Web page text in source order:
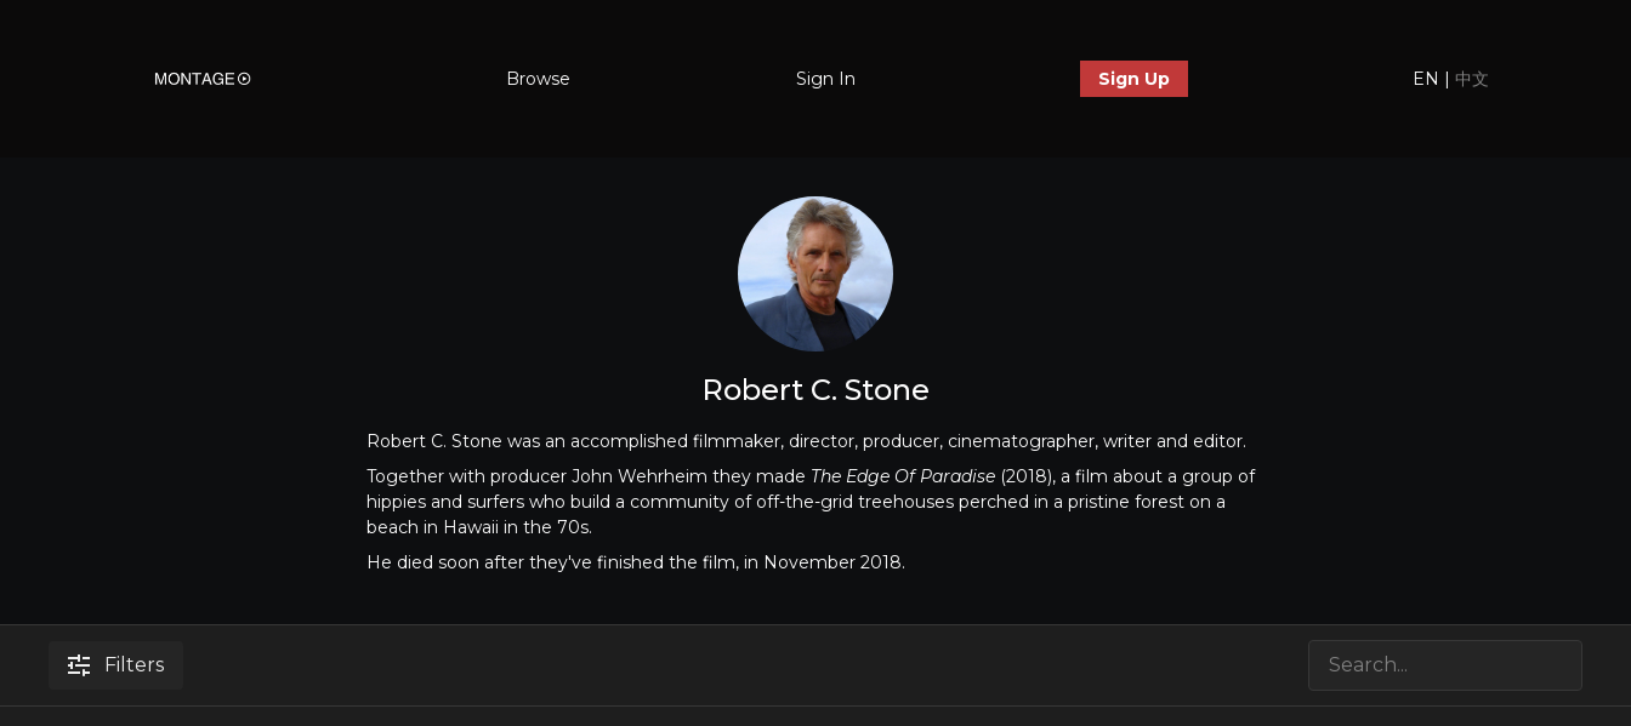
Browse Sign In Sign Up EN | 中文
Robert C. Stone
Robert C. Stone was an accomplished filmmaker, director, producer, cinematographer, writer and editor.
Together with producer John Wehrheim they made The Edge Of Paradise (2018), a film about a group of
hippies and surfers who build a community of off-the-grid treehouses perched in a pristine forest on a
beach in Hawaii in the 70s.
He died soon after they've finished the film, in November 2018.
Filters